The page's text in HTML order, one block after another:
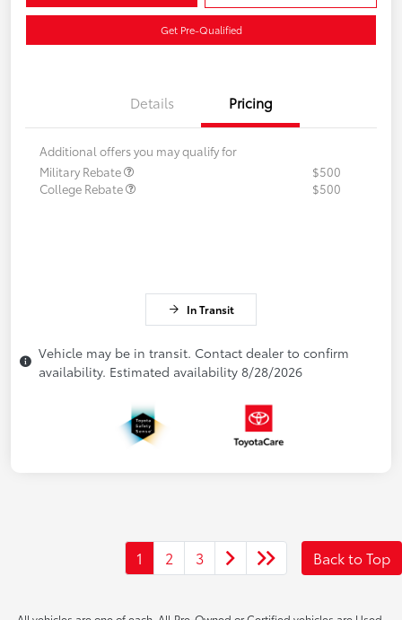
Get Pre-Qualified
Details Pricing
Additional offers you may qualify for
Military Rebate
$500
College Rebate
$500
In Transit
Vehicle may be in transit. Contact dealer to confirm
availability. Estimated availability 8/28/2026
1 2 3 Back to Top